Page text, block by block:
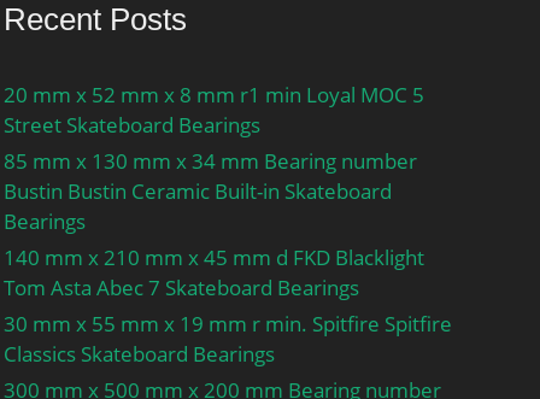
Recent Posts
20 mm x 52 mm x 8 mm r1 min Loyal MOC 5
Street Skateboard Bearings
85 mm x 130 mm x 34 mm Bearing number
Bustin Bustin Ceramic Built-in Skateboard
Bearings
140 mm x 210 mm x 45 mm d FKD Blacklight
Tom Asta Abec 7 Skateboard Bearings
30 mm x 55 mm x 19 mm r min. Spitfire Spitfire
Classics Skateboard Bearings
300 mm x 500 mm x 200 mm Bearing number